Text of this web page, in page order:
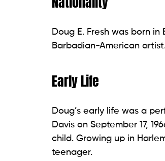
Doug E. Fresh was born
Barbadian-American
Early Life
Doug’s early life was a
Davis on September 17,
child. Growing up in
teenager.